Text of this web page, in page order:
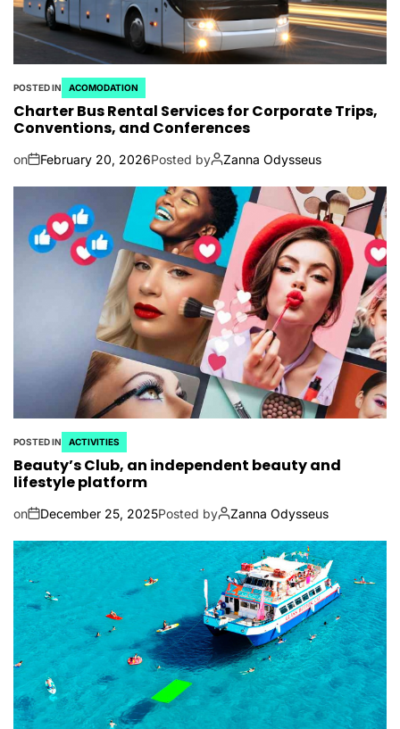
POSTED IN ACOMODATION
Charter Bus Rental Services for Corporate Trips,
Conventions, and Conferences
on February 20, 2026Posted by Zanna Odysseus
POSTED IN ACTIVITIES
Beauty’s Club, an independent beauty and
lifestyle platform
on December 25, 2025Posted by Zanna Odysseus